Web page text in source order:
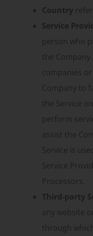
Country
Service
person who
the
companies
Company to
the Service
perform
assist the
Service is
Service
Processors.
Third-party
any website
through